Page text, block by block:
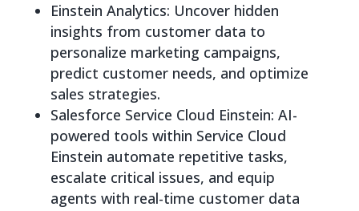
Einstein Analytics: Uncover hidden
insights from customer data to
personalize marketing campaigns,
predict customer needs, and optimize
sales strategies.
Salesforce Service Cloud Einstein: AI-
powered tools within Service Cloud
Einstein automate repetitive tasks,
escalate critical issues, and equip
agents with real-time customer data